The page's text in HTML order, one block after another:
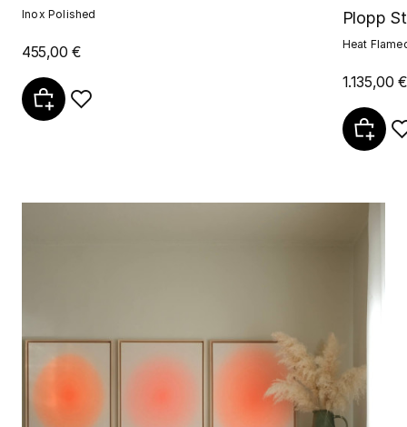
Inox Polished
455,00 €
Plopp
Heat
1.135,00 €